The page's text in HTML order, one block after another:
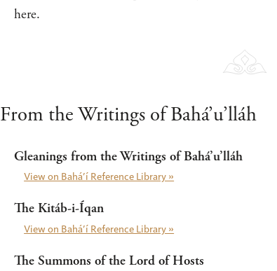
here.
From the Writings of Bahá’u’lláh
Gleanings from the Writings of Bahá’u’lláh
View on Bahá’í Reference Library »
The Kitáb-i-Íqan
View on Bahá’í Reference Library »
The Summons of the Lord of Hosts